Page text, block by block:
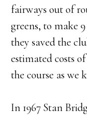
fairways out of
greens, to make
they saved the
estimated costs
the course as we
In 1967 Stan